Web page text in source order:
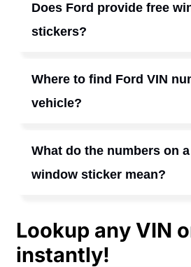
Does Ford provide free
stickers?
Where to find Ford VIN
vehicle?
What do the numbers on a
window sticker mean?
Lookup any VIN
instantly!